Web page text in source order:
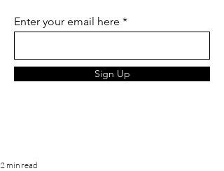
Enter your email here
Sign Up
2 min read